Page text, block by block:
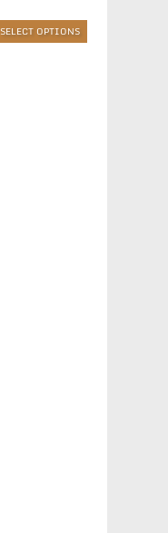
SELECT OPTIONS